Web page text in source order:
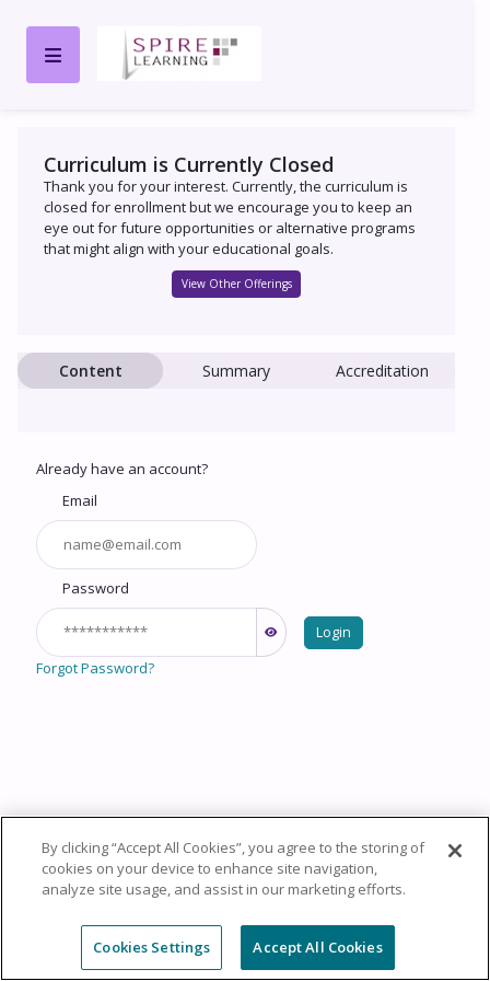
Curriculum is Currently Closed
Thank you for your interest. Currently, the curriculum is
closed for enrollment but we encourage you to keep an
eye out for future opportunities or alternative programs
that might align with your educational goals.
View Other Offerings
Content Summary Accreditation
Already have an account?
Email
Password
Login
Forgot Password?
Copyright © 2026 HealthCourse, Inc. All rights reserved.
Privacy Policy
Terms of Service
Requirements
Support
Cookie Policy
Cookies Settings
By clicking “Accept All Cookies”, you agree to the storing of
cookies on your device to enhance site navigation,
analyze site usage, and assist in our marketing efforts.
Cookies Settings Accept All Cookies